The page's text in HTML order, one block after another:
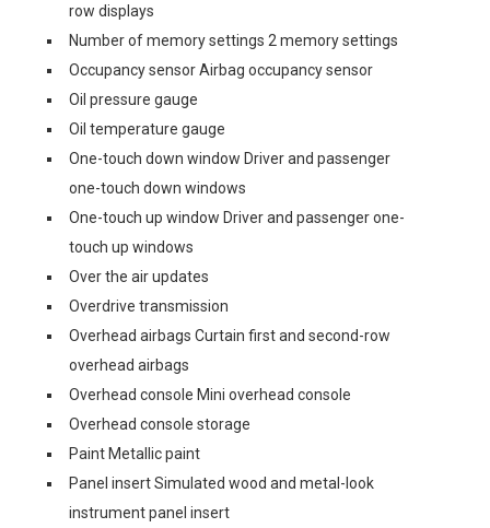
row displays
Number of memory settings 2 memory settings
Occupancy sensor Airbag occupancy sensor
Oil pressure gauge
Oil temperature gauge
One-touch down window Driver and passenger
one-touch down windows
One-touch up window Driver and passenger one-
touch up windows
Over the air updates
Overdrive transmission
Overhead airbags Curtain first and second-row
overhead airbags
Overhead console Mini overhead console
Overhead console storage
Paint Metallic paint
Panel insert Simulated wood and metal-look
instrument panel insert